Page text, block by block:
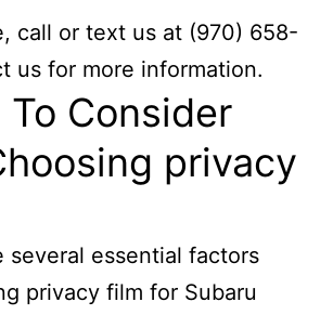
call or text us at (970) 658-
us for more information.
To Consider
privacy
several essential factors
privacy film for Subaru